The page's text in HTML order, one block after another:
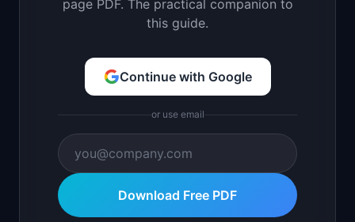
page PDF. The practical companion to
this guide.
Continue with Google
or use email
Download Free PDF